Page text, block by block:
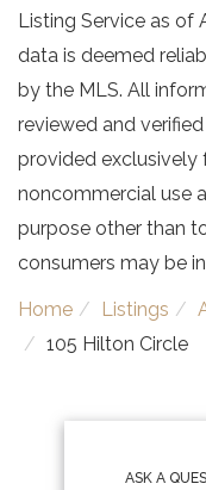
Listing Service as of
data is deemed
by the MLS. All
reviewed and
provided exclusively
noncommercial use
purpose other than
consumers may be
Home Listings
105 Hilton Circle